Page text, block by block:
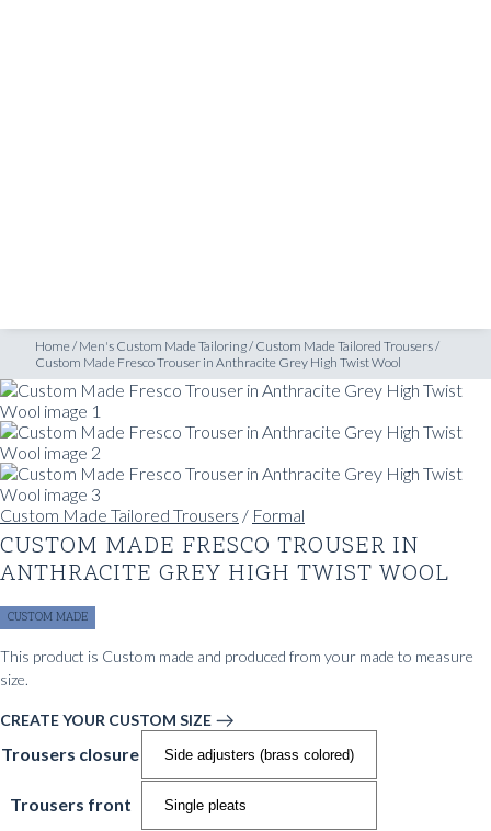
Home/ Men's Custom Made Tailoring/ Custom Made Tailored Trousers/
Custom Made Fresco Trouser in Anthracite Grey High Twist Wool
Custom Made Tailored Trousers / Formal
CUSTOM MADE FRESCO TROUSER IN
ANTHRACITE GREY HIGH TWIST WOOL
CUSTOM MADE
This product is Custom made and produced from your made to measure
size.
CREATE YOUR CUSTOM SIZE
Trousers closure
Trousers front